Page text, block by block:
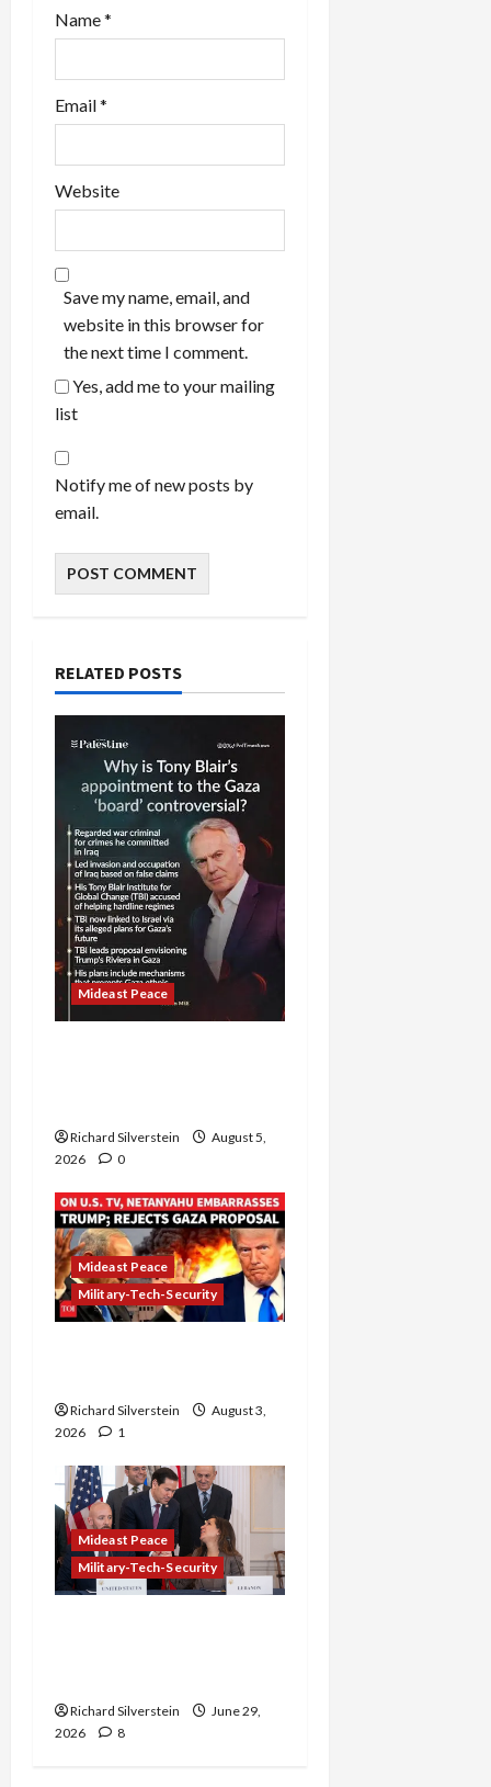
Name*
Email*
Website
Save my name, email, and
website in this browser for
the next time I comment.
Yes, add me to your mailing
list
Notify me of new posts by
email.
RELATED POSTS
Mideast Peace
Richard Silverstein
August 5,
2026
0
Mideast Peace
Military-Tech-Security
Richard Silverstein
August 3,
2026
1
Mideast Peace
Military-Tech-Security
Richard Silverstein
June 29,
2026
8